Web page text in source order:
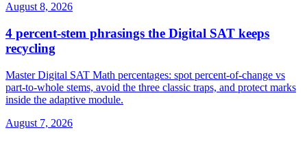
August 8, 2026
4 percent-stem phrasings the Digital SAT keeps
recycling
Master Digital SAT Math percentages: spot percent-of-change vs
part-to-whole stems, avoid the three classic traps, and protect marks
inside the adaptive module.
August 7, 2026